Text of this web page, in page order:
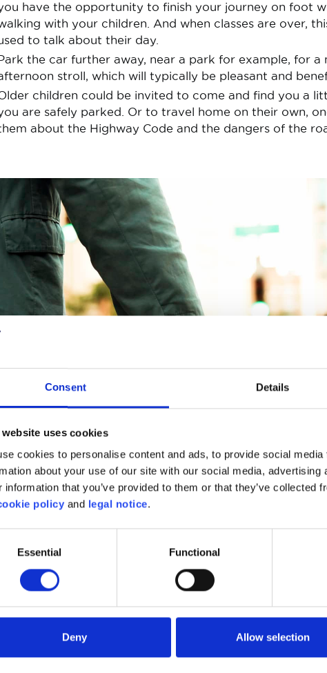
Consent Details
uses cookies
cookies to personalise content and ads, to provide social
about your use of our site with our social media,
information that you’ve provided to them or that they’ve
policy and legal notice.
Essential Functional
Deny Allow selection
have the opportunity to finish your journey on foot
with your children. And when classes are over,
to talk about their day.
the car further away, near a park for example, for a
stroll, which will typically be pleasant and
children could be invited to come and find you a
are safely parked. Or to travel home on their own,
about the Highway Code and the dangers of the
also important for motorists and motorcyclists to
start and end times. The easiest way is to plan a
by a school. These roads will typically be less
you need to be very careful. Children often tend to
and can behave recklessly. They could cross
about the traffic around them. So reduce your